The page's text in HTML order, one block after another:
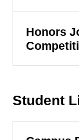
Honors
Student